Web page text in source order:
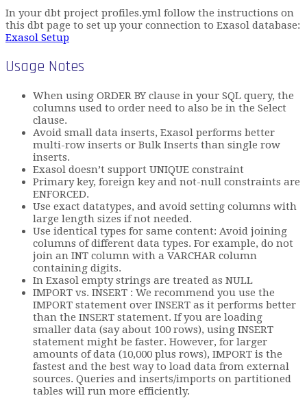
In your dbt project profiles.yml follow the instructions on
this dbt page to set up your connection to Exasol database:
Exasol Setup
Usage Notes
When using ORDER BY clause in your SQL query, the
columns used to order need to also be in the Select
clause.
Avoid small data inserts, Exasol performs better
multi-row inserts or Bulk Inserts than single row
inserts.
Exasol doesn’t support UNIQUE constraint
Primary key, foreign key and not-null constraints are
ENFORCED.
Use exact datatypes, and avoid setting columns with
large length sizes if not needed.
Use identical types for same content: Avoid joining
columns of different data types. For example, do not
join an INT column with a VARCHAR column
containing digits.
In Exasol empty strings are treated as NULL
IMPORT vs. INSERT : We recommend you use the
IMPORT statement over INSERT as it performs better
than the INSERT statement. If you are loading
smaller data (say about 100 rows), using INSERT
statement might be faster. However, for larger
amounts of data (10,000 plus rows), IMPORT is the
fastest and the best way to load data from external
sources. Queries and inserts/imports on partitioned
tables will run more efficiently.